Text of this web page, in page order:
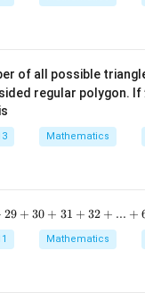
of all possible
regular polygon. If
is
Mathematics
29 + 30 + 31 + 32 + ... +
Mathematics